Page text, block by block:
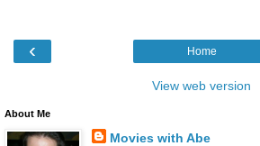
‹ Home
View web version
About Me
Movies with Abe